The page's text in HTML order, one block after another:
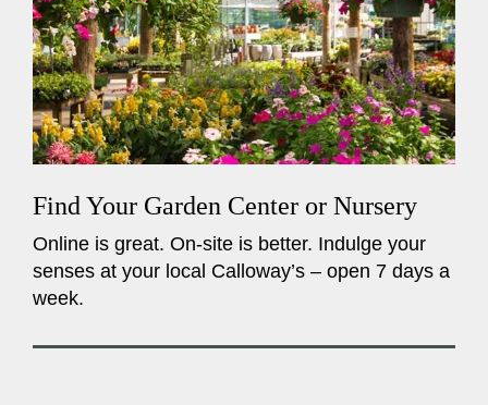
Find Your Garden Center or Nursery
Online is great. On-site is better. Indulge your
senses at your local Calloway’s – open 7 days a
week.